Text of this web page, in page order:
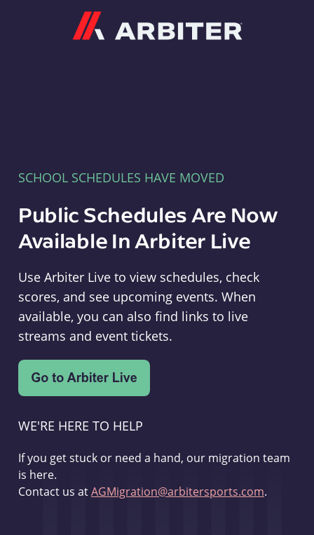
SCHOOL SCHEDULES HAVE MOVED
Public Schedules Are Now
Available In Arbiter Live
Use Arbiter Live to view schedules, check
scores, and see upcoming events. When
available, you can also find links to live
streams and event tickets.
WE'RE HERE TO HELP
If you get stuck or need a hand, our migration team
is here.
Contact us atAGMigration@arbitersports.com.